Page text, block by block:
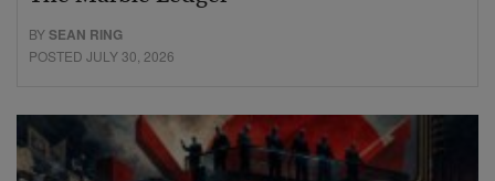
BYSEAN RING
POSTED JULY 30, 2026